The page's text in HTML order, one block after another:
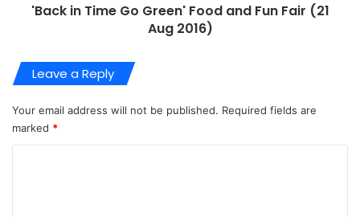
'Back in Time Go Green' Food and Fun Fair (21
Aug 2016)
Leave a Reply
Your email address will not be published. Required fields are
marked *